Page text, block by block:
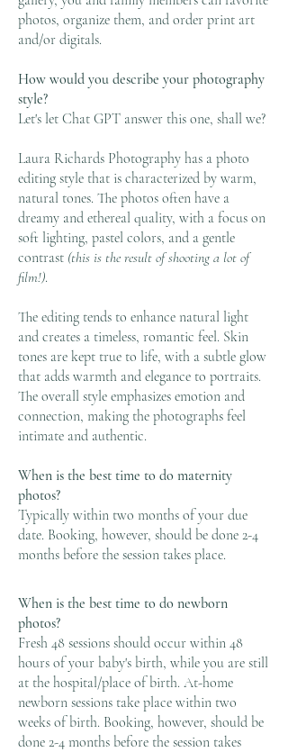
photos, organize them, and order print art
and/or digitals.
How would you describe your photography
style?
Let's let Chat GPT answer this one, shall we?
Laura Richards Photography has a photo
editing style that is characterized by warm,
natural tones. The photos often have a
dreamy and ethereal quality, with a focus on
soft lighting, pastel colors, and a gentle
contrast (this is the result of shooting a lot of
film!).
The editing tends to enhance natural light
and creates a timeless, romantic feel. Skin
tones are kept true to life, with a subtle glow
that adds warmth and elegance to portraits.
The overall style emphasizes emotion and
connection, making the photographs feel
intimate and authentic.
When is the best time to do maternity
photos?
Typically within two months of your due
date. Booking, however, should be done 2-4
months before the session takes place.
When is the best time to do newborn
photos?
Fresh 48 sessions should occur within 48
hours of your baby's birth, while you are still
at the hospital/place of birth. At-home
newborn sessions take place within two
weeks of birth. Booking, however, should be
done 2-4 months before the session takes